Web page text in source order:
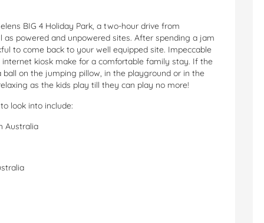
BIG 4 Holiday Park, a two-hour drive from
as powered and unpowered sites. After spending a jam
to come back to your well equipped site. Impeccable
kiosk make for a comfortable family stay. If the
on the jumping pillow, in the playground or in the
as the kids play till they can play no more!
look into include:
Australia